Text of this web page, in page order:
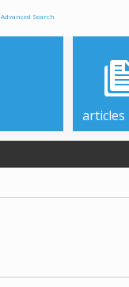
Advanced Search
articles